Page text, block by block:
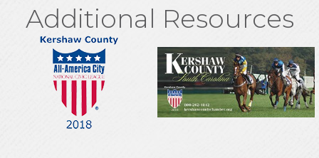
Additional Resources